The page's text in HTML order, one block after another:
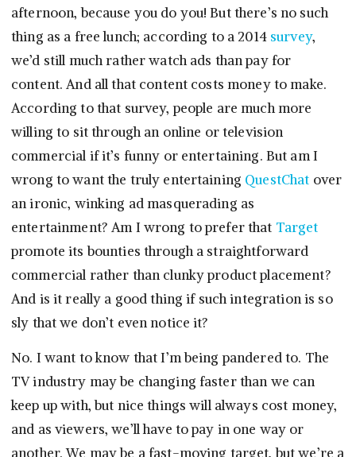
afternoon, because you do you! But there’s no such
thing as a free lunch; according to a 2014 survey,
we’d still much rather watch ads than pay for
content. And all that content costs money to make.
According to that survey, people are much more
willing to sit through an online or television
commercial if it’s funny or entertaining. But am I
wrong to want the truly entertaining QuestChat over
an ironic, winking ad masquerading as
entertainment? Am I wrong to prefer that Target
promote its bounties through a straightforward
commercial rather than clunky product placement?
And is it really a good thing if such integration is so
sly that we don’t even notice it?
No. I want to know that I’m being pandered to. The
TV industry may be changing faster than we can
keep up with, but nice things will always cost money,
and as viewers, we’ll have to pay in one way or
another. We may be a fast-moving target, but we’re a